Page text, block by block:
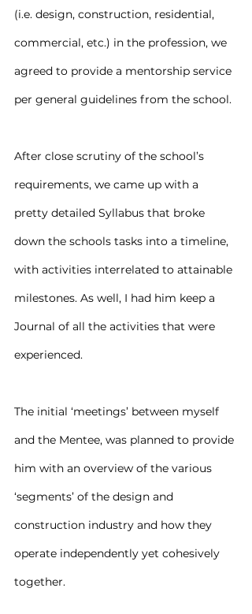
(i.e. design, construction, residential,
commercial, etc.) in the profession, we
agreed to provide a mentorship service
per general guidelines from the school.
After close scrutiny of the school’s
requirements, we came up with a
pretty detailed Syllabus that broke
down the schools tasks into a timeline,
with activities interrelated to attainable
milestones. As well, I had him keep a
Journal of all the activities that were
experienced.
The initial ‘meetings’ between myself
and the Mentee, was planned to provide
him with an overview of the various
‘segments’ of the design and
construction industry and how they
operate independently yet cohesively
together.